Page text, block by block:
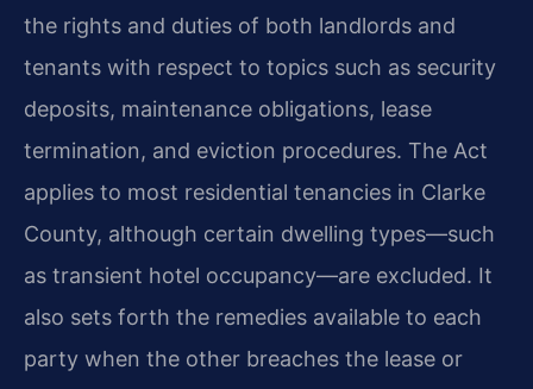
the rights and duties of both landlords and
tenants with respect to topics such as security
deposits, maintenance obligations, lease
termination, and eviction procedures. The Act
applies to most residential tenancies in Clarke
County, although certain dwelling types—such
as transient hotel occupancy—are excluded. It
also sets forth the remedies available to each
party when the other breaches the lease or